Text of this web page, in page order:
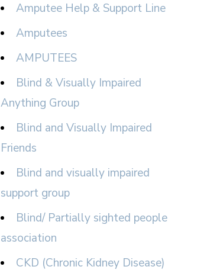
Amputee Help & Support Line
Amputees
AMPUTEES
Blind & Visually Impaired
Anything Group
Blind and Visually Impaired
Friends
Blind and visually impaired
support group
Blind/ Partially sighted people
association
CKD (Chronic Kidney Disease)